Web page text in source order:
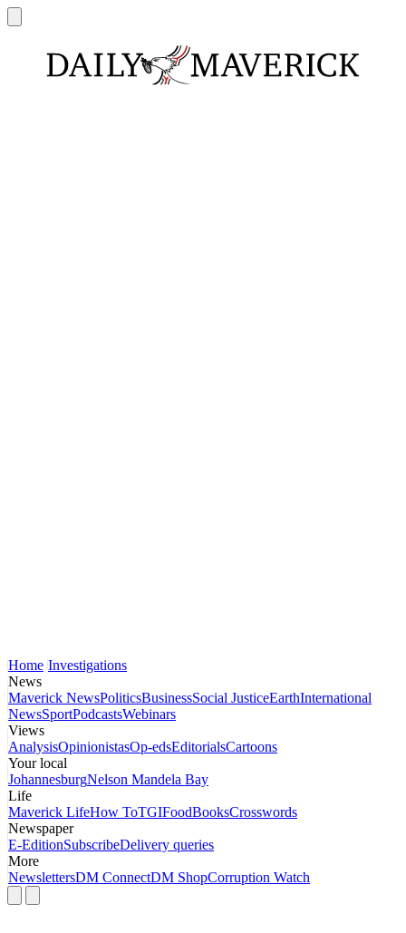
Home Investigations
News
Maverick NewsPoliticsBusinessSocial JusticeEarthInternational
NewsSportPodcastsWebinars
Views
AnalysisOpinionistasOp-edsEditorialsCartoons
Your local
JohannesburgNelson Mandela Bay
Life
Maverick LifeHow ToTGIFoodBooksCrosswords
Newspaper
E-EditionSubscribeDelivery queries
More
NewslettersDM ConnectDM ShopCorruption Watch